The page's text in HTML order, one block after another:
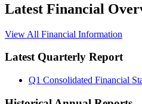
Latest Financial
View All Financial Information
Latest Quarterly Report
Q1 Consolidated Financial